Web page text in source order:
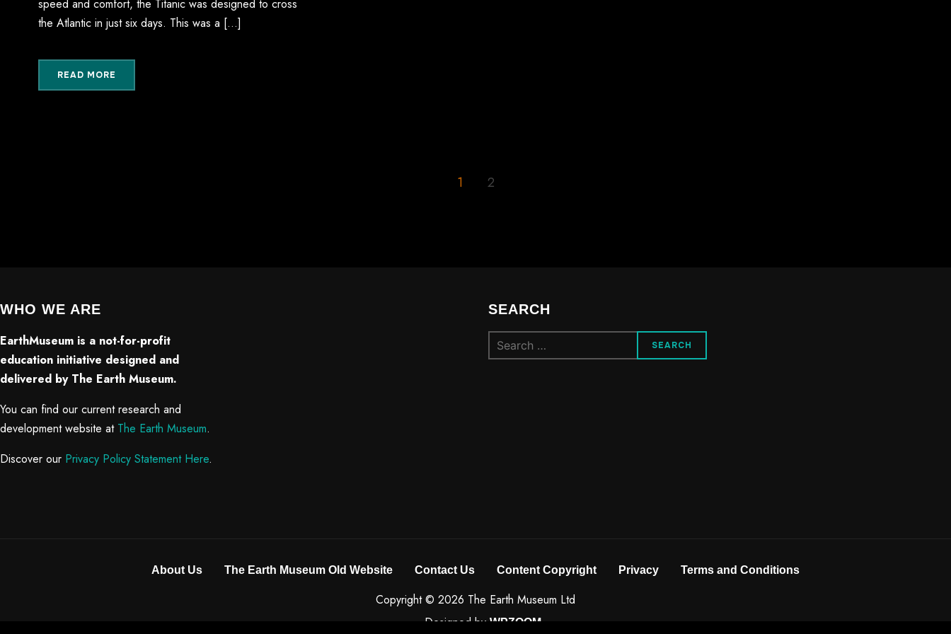
speed and comfort, the Titanic was designed to cross
the Atlantic in just six days. This was a […]
READ MORE
1 2
WHO WE ARE
EarthMuseum is a not-for-profit
education initiative designed and
delivered by The Earth Museum.
You can find our current research and
development website at The Earth Museum.
Discover our Privacy Policy Statement Here.
SEARCH
Search
for:
About Us The Earth Museum Old Website Contact Us Content Copyright Privacy Terms and Conditions
Copyright © 2026 The Earth Museum Ltd
Designed by WPZOOM